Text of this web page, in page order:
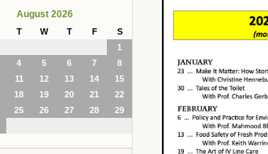
August 2026
T W T F
S
1
4 5 6 7
8
11 12 13 14
15
18 19 20 21
22
25 26 27 28
29